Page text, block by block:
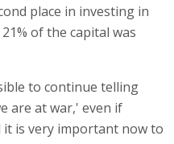
happen."
Rothenberg is
This was one of our
to many things
The day after us,